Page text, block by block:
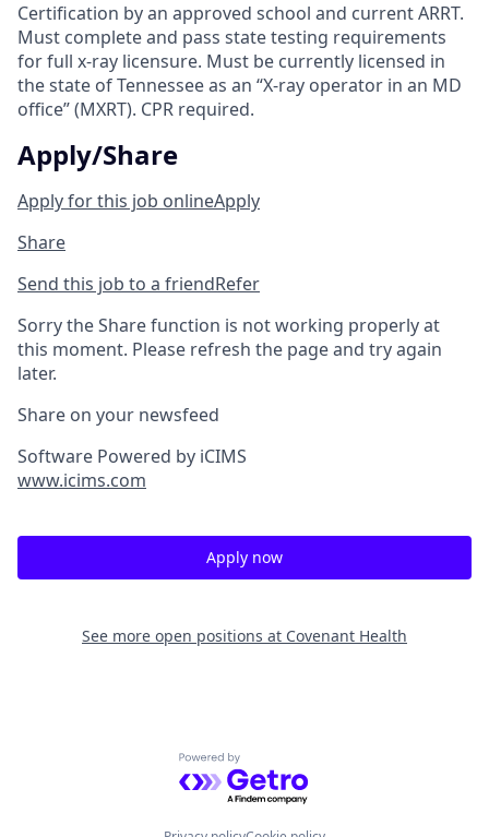
Certification by an approved school and current ARRT.
Must complete and pass state testing requirements
for full x-ray licensure. Must be currently licensed in
the state of Tennessee as an “X-ray operator in an MD
office” (MXRT). CPR required.
Apply/Share
Apply for this job onlineApply
Share
Send this job to a friendRefer
Sorry the Share function is not working properly at
this moment. Please refresh the page and try again
later.
Share on your newsfeed
Software Powered by iCIMS
www.icims.com
Apply now
See more open positions at Covenant Health
Powered by Getro.com